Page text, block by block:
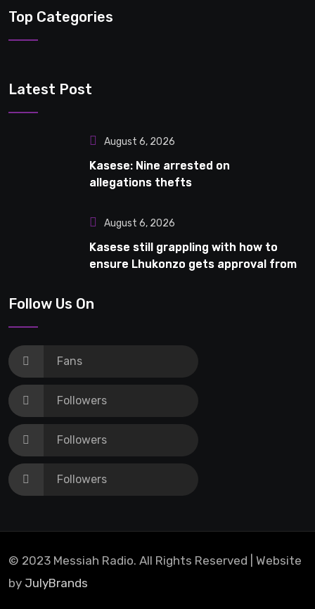
Top Categories
Latest Post
August 6, 2026
Kasese: Nine arrested on
allegations thefts
August 6, 2026
Kasese still grappling with how to
ensure Lhukonzo gets approval from
Centre for examination in schools
Follow Us On
Fans
Followers
Followers
Followers
© 2023 Messiah Radio. All Rights Reserved | Website
by JulyBrands